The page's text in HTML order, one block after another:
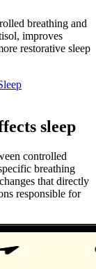
breathing and
improves
restorative sleep
sleep
controlled
breathing
that directly
responsible for